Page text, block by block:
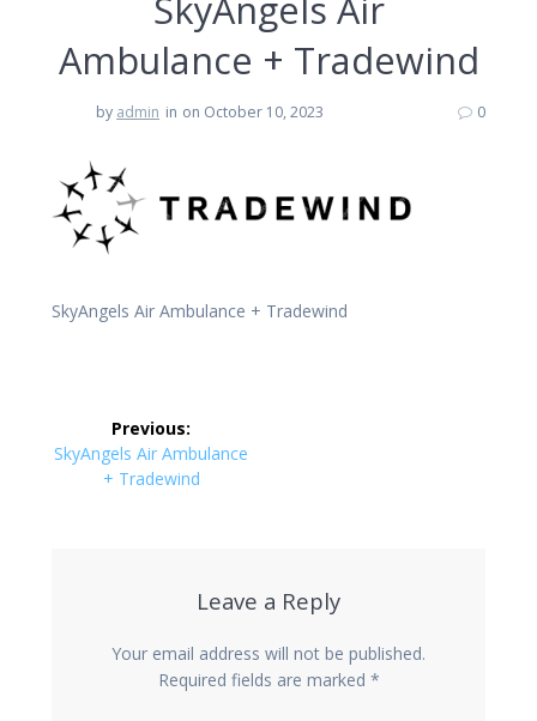
Ambulance + Tradewind
by admin in on October 10, 2023 0
SkyAngels Air Ambulance + Tradewind
navigation
Previous:
Previous
SkyAngels Air Ambulance
+ Tradewind
Leave a Reply
Your email address will not be published.
Required fields are marked *